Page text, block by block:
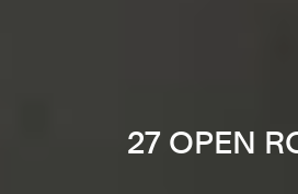
27 OPEN